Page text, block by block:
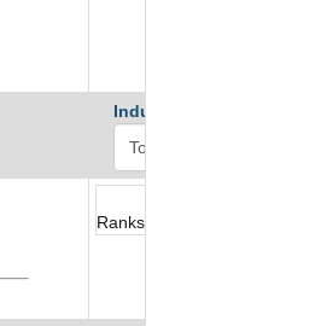
Industry Ranks
Ranks not available